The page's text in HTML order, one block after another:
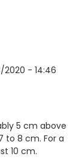
2020 - 14:46
5 cm above
to 8 cm. For a
10 cm.